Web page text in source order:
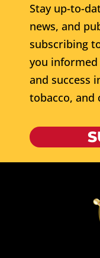
Stay up-to-
news, and
subscribing
you
and success
tobacco, and